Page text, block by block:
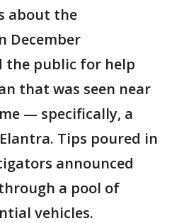
about the
December
the public for help
that was seen near
— specifically, a
Tips poured in
announced
a pool of
vehicles.